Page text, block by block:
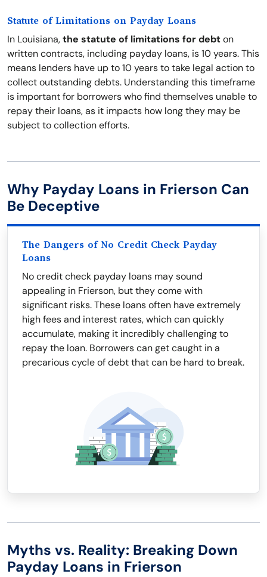
Statute of Limitations on Payday Loans
In Louisiana,the statute of limitations for debton
written contracts, including payday loans, is 10 years. This
means lenders have up to 10 years to take legal action to
collect outstanding debts. Understanding this timeframe
is important for borrowers who find themselves unable to
repay their loans, as it impacts how long they may be
subject to collection efforts.
Why Payday Loans in Frierson Can
Be Deceptive
The Dangers of No Credit Check Payday
Loans
No credit check payday loans may sound
appealing in Frierson, but they come with
significant risks. These loans often have extremely
high fees and interest rates, which can quickly
accumulate, making it incredibly challenging to
repay the loan. Borrowers can get caught in a
precarious cycle of debt that can be hard to break.
Myths vs. Reality: Breaking Down
Payday Loans in Frierson